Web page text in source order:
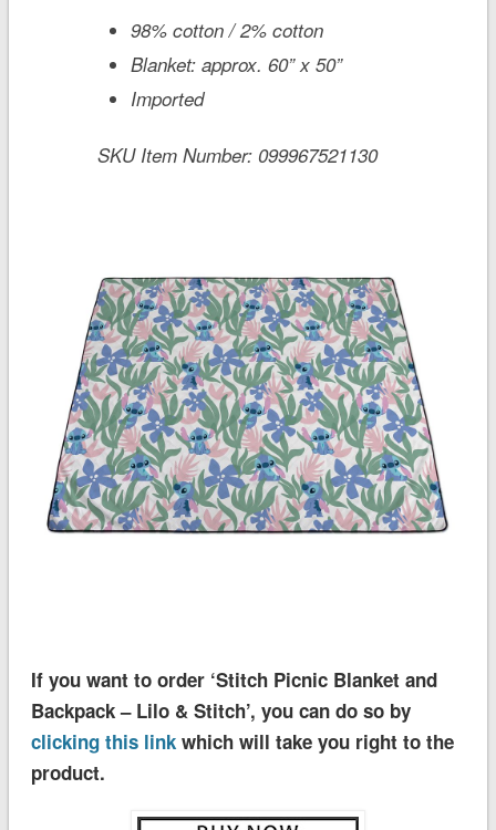
98% cotton / 2% cotton
Blanket: approx. 60” x 50”
Imported
SKU Item Number:099967521130
If you want to order ‘Stitch Picnic Blanket and
Backpack – Lilo & Stitch’, you can do so by
clicking this linkwhich will take you right to the
product.